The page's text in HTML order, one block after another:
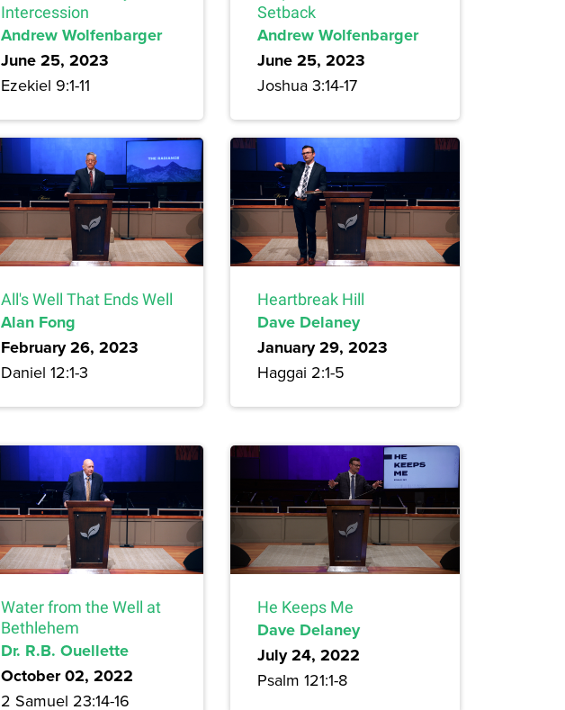
Intercession
Andrew Wolfenbarger
June 25, 2023
Ezekiel 9:1-11
Setback
Andrew Wolfenbarger
June 25, 2023
Joshua 3:14-17
All's Well That Ends Well
Alan Fong
February 26, 2023
Daniel 12:1-3
Heartbreak Hill
Dave Delaney
January 29, 2023
Haggai 2:1-5
Water from the Well at
Bethlehem
Dr. R.B. Ouellette
October 02, 2022
2 Samuel 23:14-16
He Keeps Me
Dave Delaney
July 24, 2022
Psalm 121:1-8